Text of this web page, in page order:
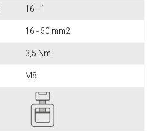
16 - 1
16 - 50 mm2
3,5 Nm
M8